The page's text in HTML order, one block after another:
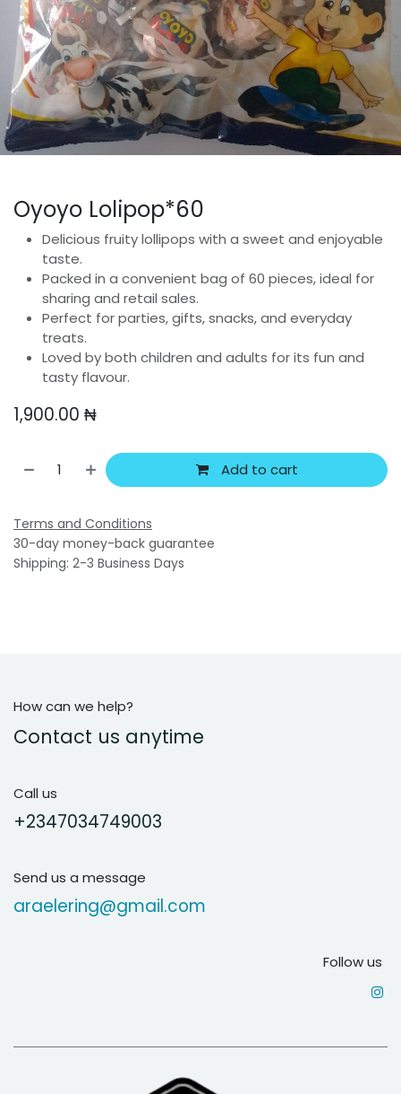
Oyoyo Lolipop*60
Delicious fruity lollipops with a sweet and enjoyable
taste.
Packed in a convenient bag of 60 pieces, ideal for
sharing and retail sales.
Perfect for parties, gifts, snacks, and everyday
treats.
Loved by both children and adults for its fun and
tasty flavour.
1,900.00 ₦
Add to cart
Terms and Conditions
30-day money-back guarantee
Shipping: 2-3 Business Days
How can we help?
Contact us anytime
Call us
+2347034749003
Send us a message
araelering@gmail.com
Follow us